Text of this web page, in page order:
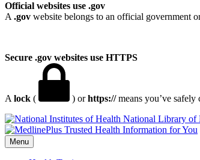
Official websites use .gov
A .gov website belongs to an official government
Secure .gov websites use HTTPS
A lock ( ) orhttps://means you’ve safely
National Library of
Menu